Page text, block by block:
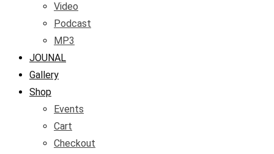
Video
Podcast
MP3
JOUNAL
Gallery
Shop
Events
Cart
Checkout